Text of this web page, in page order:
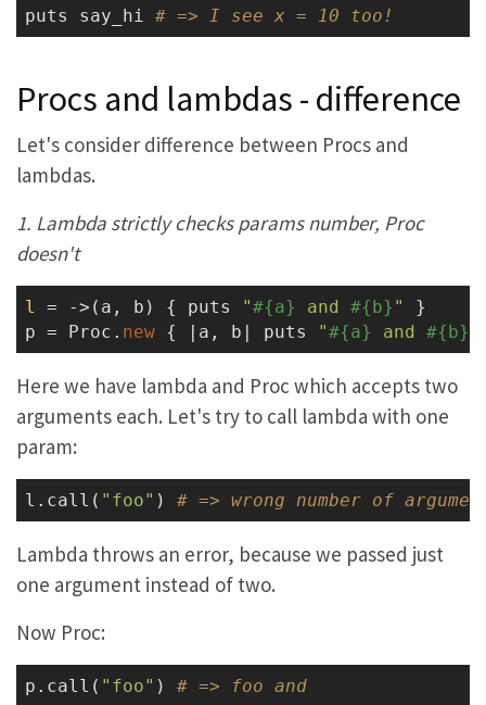
puts say_hi # => I see x = 10 too!
Procs and lambdas - difference
Let's consider difference between Procs and
lambdas.
1. Lambda strictly checks params number, Proc
doesn't
l = -> (a, b) { puts "#{a} and #{b} "
}
p = Proc. new { |a, b| puts "#{a} and #{b}
Here we have lambda and Proc which accepts two
arguments each. Let's try to call lambda with one
param:
l.call( "foo" ) # => wrong number of
Lambda throws an error, because we passed just
one argument instead of two.
Now Proc:
p.call( "foo" ) # => foo and